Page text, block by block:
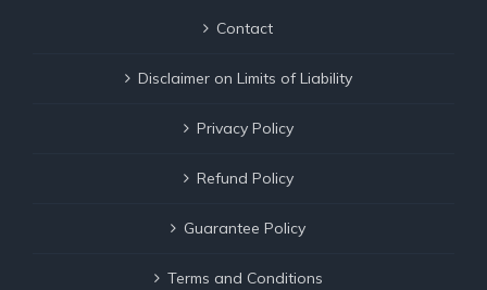
Contact
Disclaimer on Limits of Liability
Privacy Policy
Refund Policy
Guarantee Policy
Terms and Conditions